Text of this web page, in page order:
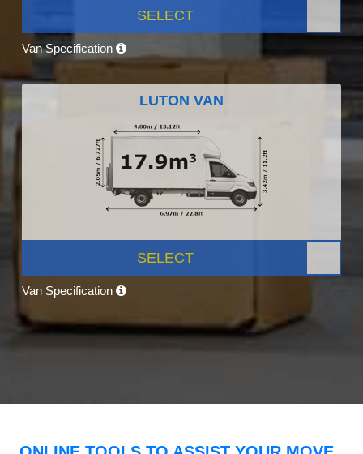
SELECT
Van Specification
LUTON VAN
SELECT
Van Specification